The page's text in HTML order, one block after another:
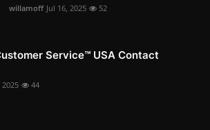
willamoff Jul 16, 2025 52
Service™️ USA Contact
2025 44